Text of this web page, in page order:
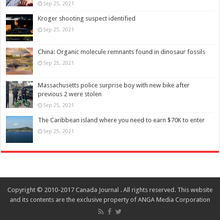
Sep 25, 2021
Kroger shooting suspect identified
Sep 25, 2021
China: Organic molecule remnants found in dinosaur fossils
Sep 25, 2021
Massachusetts police surprise boy with new bike after
previous 2 were stolen
Sep 25, 2021
The Caribbean island where you need to earn $70K to enter
Sep 25, 2021
Copyright © 2010-2017 Canada Journal . All rights reserved. This website
and its contents are the exclusive property of ANGA Media Corporation